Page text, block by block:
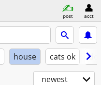
post acct
house cats ok
newest